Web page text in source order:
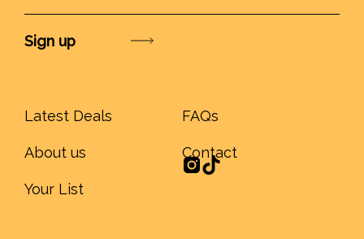
Latest Deals
About us
Your List
FAQs
Contact